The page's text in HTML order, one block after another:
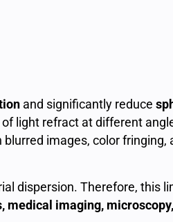
and significantly reduce
light refract at different
images, color fringing,
dispersion. Therefore, this
medical imaging,